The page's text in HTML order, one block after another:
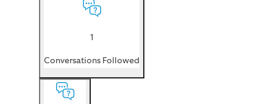
1
Conversations Followed